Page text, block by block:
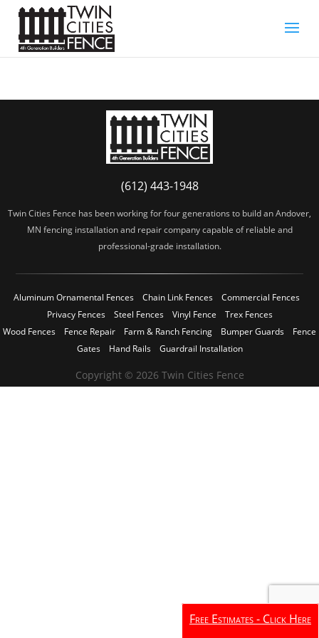
(612) 443-1948
Twin Cities Fence has been working for four generations to build an Andover,
MN fencing installation and repair company capable of reliable and
professional-grade installation.
Aluminum Ornamental Fences Chain Link Fences
Commercial Fences
Privacy Fences
Steel Fences Vinyl Fence
Trex Fences
Wood Fences
Fence Repair Farm & Ranch Fencing Bumper Guards
Fence
Gates
Hand Rails Guardrail Installation
Copyright © 2026 Twin Cities Fence
Free Estimates - Click Here